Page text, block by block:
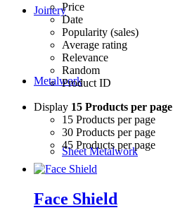
Joinery
Metalwork
Sheet Metalwork
Price
Date
Popularity (sales)
Average rating
Relevance
Random
Product ID
Display 15 Products per page
15 Products per page
30 Products per page
45 Products per page
Face Shield